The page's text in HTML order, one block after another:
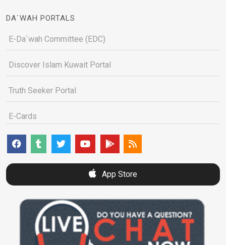
DA`WAH PORTALS
E-Da`wah Committee (EDC)
Discover Islam Kuwait Portal
Truth Seeker Portal
E-Cards
App Store